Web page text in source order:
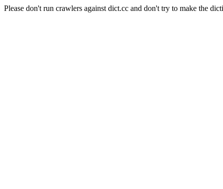
Please don't run crawlers against dict.cc and don't try to make the